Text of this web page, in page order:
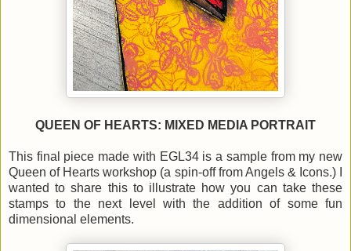
QUEEN OF HEARTS: MIXED MEDIA PORTRAIT
This final piece made with EGL34 is a sample from my new
Queen of Hearts workshop (a spin-off from Angels & Icons.) I
wanted to share this to illustrate how you can take these
stamps to the next level with the addition of some fun
dimensional elements.